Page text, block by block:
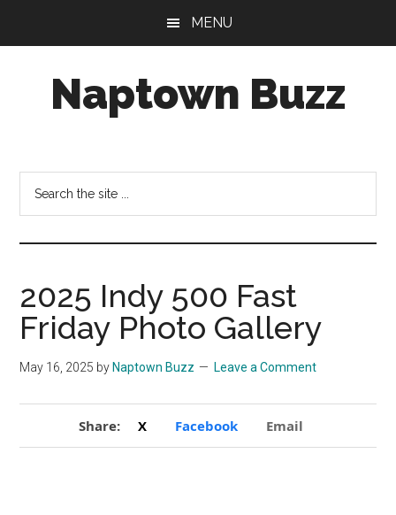
MENU
Naptown Buzz
for
Things
Indy!
2025 Indy 500 Fast
Friday Photo Gallery
May 16, 2025 by Naptown Buzz Leave a Comment
Share: X Facebook Email